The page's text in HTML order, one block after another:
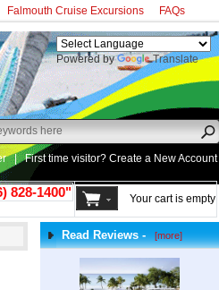
Falmouth Cruise Excursions FAQs
Powered by Translate
|First time visitor? Create a New Account
828-1400" Your cart is empty
Read Reviews -[more]